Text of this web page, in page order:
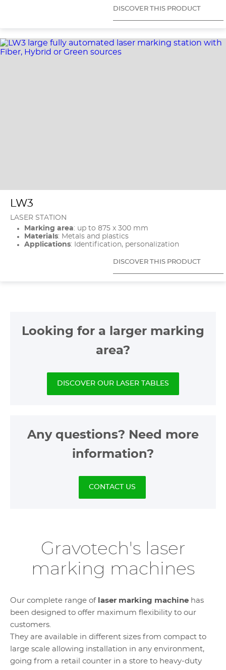
DISCOVER THIS PRODUCT
LW3
LASER STATION
Marking area: up to 875 x 300 mm
Materials: Metals and plastics
Applications: Identification, personalization
DISCOVER THIS PRODUCT
Looking for a larger marking
area?
DISCOVER OUR LASER TABLES
Any questions? Need more
information?
CONTACT US
Gravotech's laser
marking machines
Our complete range of laser marking machine has
been designed to offer maximum flexibility to our
customers.
They are available in different sizes from compact to
large scale allowing installation in any environment,
going from a retail counter in a store to heavy-duty